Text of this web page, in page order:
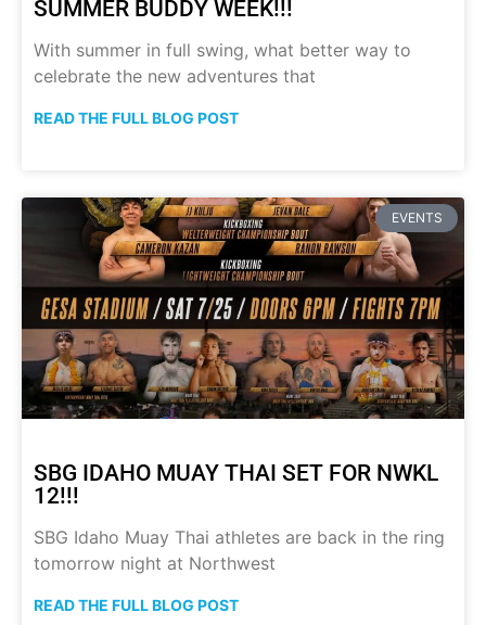
SUMMER BUDDY WEEK!!!
With summer in full swing, what better way to
celebrate the new adventures that
READ THE FULL BLOG POST
EVENTS
SBG IDAHO MUAY THAI SET FOR NWKL
12!!!
SBG Idaho Muay Thai athletes are back in the ring
tomorrow night at Northwest
READ THE FULL BLOG POST